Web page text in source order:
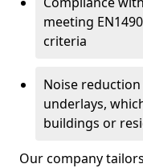
meeting
criteria
Noise
underlays,
buildings or
Our company